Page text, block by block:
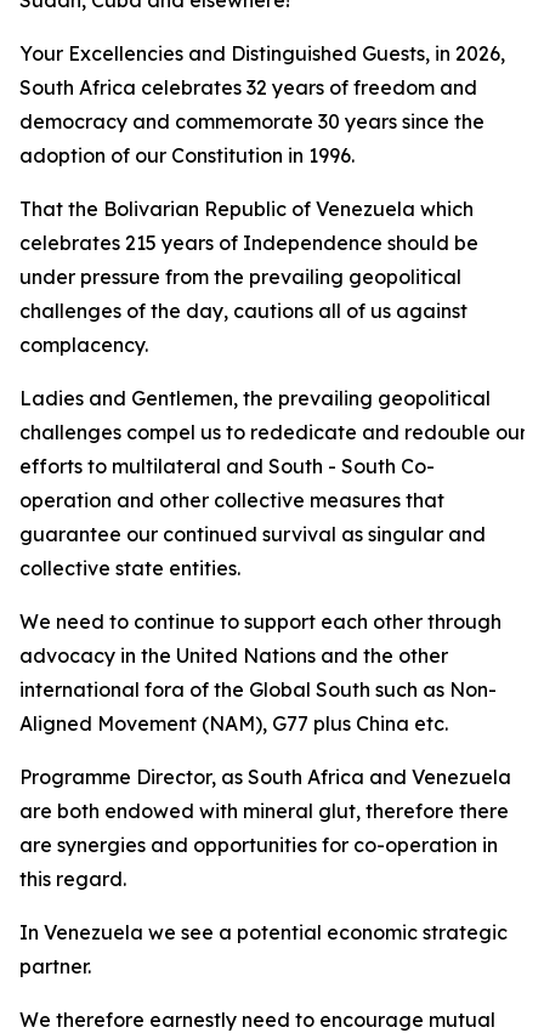
Your Excellencies and Distinguished Guests, in 2026,
South Africa celebrates 32 years of freedom and
democracy and commemorate 30 years since the
adoption of our Constitution in 1996.
That the Bolivarian Republic of Venezuela which
celebrates 215 years of Independence should be
under pressure from the prevailing geopolitical
challenges of the day, cautions all of us against
complacency.
Ladies and Gentlemen, the prevailing geopolitical
challenges compel us to rededicate and redouble our
efforts to multilateral and South - South Co-
operation and other collective measures that
guarantee our continued survival as singular and
collective state entities.
We need to continue to support each other through
advocacy in the United Nations and the other
international fora of the Global South such as Non-
Aligned Movement (NAM), G77 plus China etc.
Programme Director, as South Africa and Venezuela
are both endowed with mineral glut, therefore there
are synergies and opportunities for co-operation in
this regard.
In Venezuela we see a potential economic strategic
partner.
We therefore earnestly need to encourage mutual